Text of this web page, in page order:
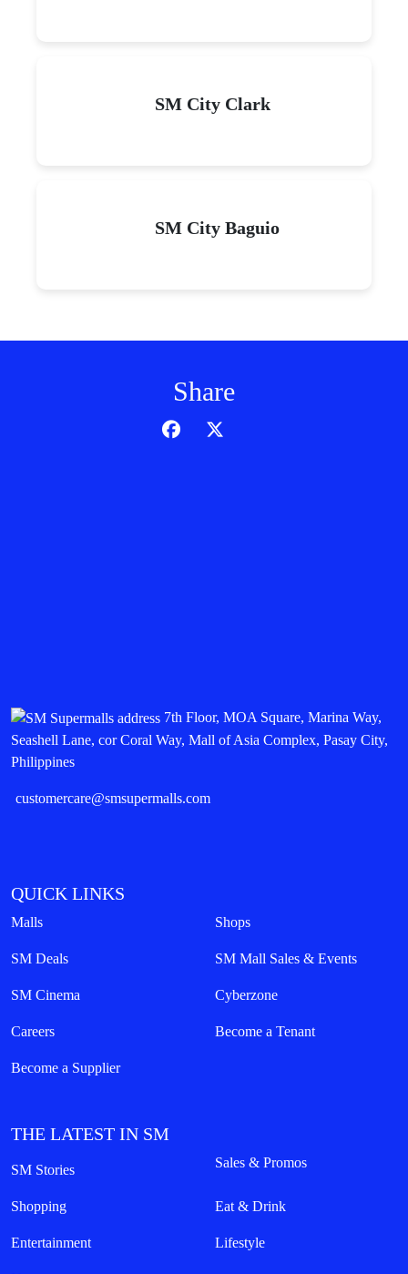
SM City Clark
SM City Baguio
Share
7th Floor, MOA Square, Marina Way,
Seashell Lane, cor Coral Way, Mall of Asia Complex, Pasay City,
Philippines
customercare@smsupermalls.com
QUICK LINKS
Malls Shops
SM Deals SM Mall Sales & Events
SM Cinema Cyberzone
Careers Become a Tenant
Become a Supplier
THE LATEST IN SM
SM Stories Sales & Promos
Shopping Eat & Drink
Entertainment Lifestyle